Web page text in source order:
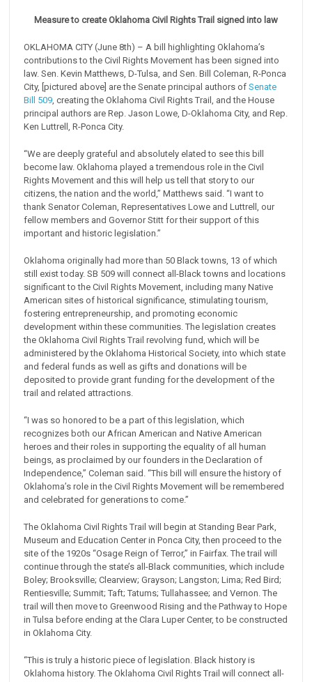
Measure to create Oklahoma Civil Rights Trail signed into law
OKLAHOMA CITY (June 8th) – A bill highlighting Oklahoma’s
contributions to the Civil Rights Movement has been signed into
law. Sen. Kevin Matthews, D-Tulsa, and Sen. Bill Coleman, R-Ponca
City, [pictured above] are the Senate principal authors ofSenate
Bill 509, creating the Oklahoma Civil Rights Trail, and the House
principal authors are Rep. Jason Lowe, D-Oklahoma City, and Rep.
Ken Luttrell, R-Ponca City.
“We are deeply grateful and absolutely elated to see this bill
become law. Oklahoma played a tremendous role in the Civil
Rights Movement and this will help us tell that story to our
citizens, the nation and the world,” Matthews said. “I want to
thank Senator Coleman, Representatives Lowe and Luttrell, our
fellow members and Governor Stitt for their support of this
important and historic legislation.”
Oklahoma originally had more than 50 Black towns, 13 of which
still exist today. SB 509 will connect all-Black towns and locations
significant to the Civil Rights Movement, including many Native
American sites of historical significance, stimulating tourism,
fostering entrepreneurship, and promoting economic
development within these communities. The legislation creates
the Oklahoma Civil Rights Trail revolving fund, which will be
administered by the Oklahoma Historical Society, into which state
and federal funds as well as gifts and donations will be
deposited to provide grant funding for the development of the
trail and related attractions.
“I was so honored to be a part of this legislation, which
recognizes both our African American and Native American
heroes and their roles in supporting the equality of all human
beings, as proclaimed by our founders in the Declaration of
Independence,” Coleman said. “This bill will ensure the history of
Oklahoma’s role in the Civil Rights Movement will be remembered
and celebrated for generations to come.”
The Oklahoma Civil Rights Trail will begin at Standing Bear Park,
Museum and Education Center in Ponca City, then proceed to the
site of the 1920s “Osage Reign of Terror,” in Fairfax. The trail will
continue through the state’s all-Black communities, which include
Boley; Brooksville; Clearview; Grayson; Langston; Lima; Red Bird;
Rentiesville; Summit; Taft; Tatums; Tullahassee; and Vernon. The
trail will then move to Greenwood Rising and the Pathway to Hope
in Tulsa before ending at the Clara Luper Center, to be constructed
in Oklahoma City.
“This is truly a historic piece of legislation. Black history is
Oklahoma history. The Oklahoma Civil Rights Trail will connect all-